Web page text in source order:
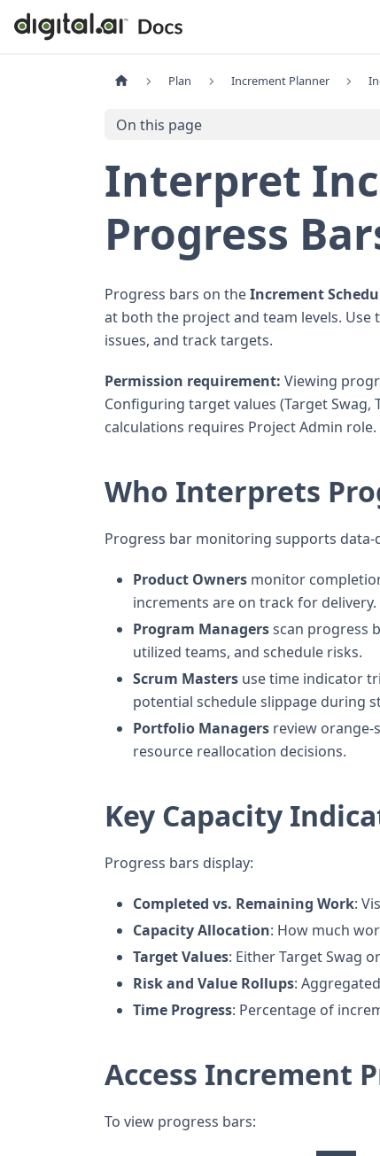
Plan Increment Planner
On this page
Interpret
Progress
Progress bars on theIncrement
at both the project and team levels.
issues, and track targets.
Permission requirement: Viewing
Configuring target values (Target
calculations requires Project Admin role.
Who Interprets
Progress bar monitoring supports data-
Product Owners monitor
increments are on track for delivery.
Program Managersscan progress
utilized teams, and schedule risks.
Scrum Masters use time indicator
potential schedule slippage during
Portfolio Managers review
resource reallocation decisions.
Key Capacity
Progress bars display:
Completed vs. Remaining Work:
Capacity Allocation: How much
Target Values: Either Target Swag
Risk and Value Rollups:
Time Progress: Percentage of
Access Increment
To view progress bars: